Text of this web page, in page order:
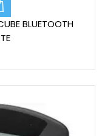
BLUETOOTH